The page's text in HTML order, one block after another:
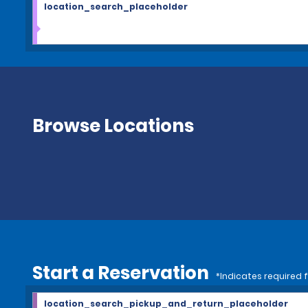
location_search_placeholder
Browse Locations
Start a Reservation *Indicates required
location_search_pickup_and_return_placeholder